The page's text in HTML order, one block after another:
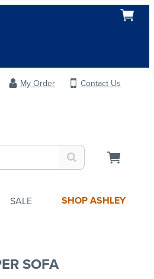
My Order
Contact Us
SALE SHOP ASHLEY
SOFA